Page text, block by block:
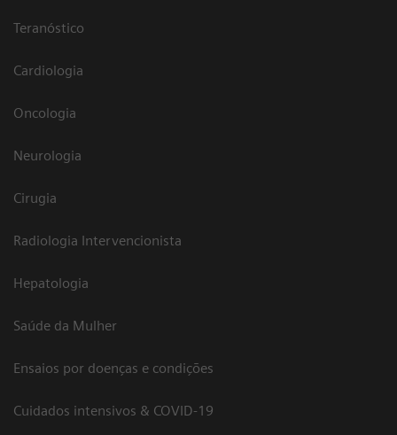
Teranóstico
Cardiologia
Oncologia
Neurologia
Cirugia
Radiologia Intervencionista
Hepatologia
Saúde da Mulher
Ensaios por doenças e condições
Cuidados intensivos & COVID-19